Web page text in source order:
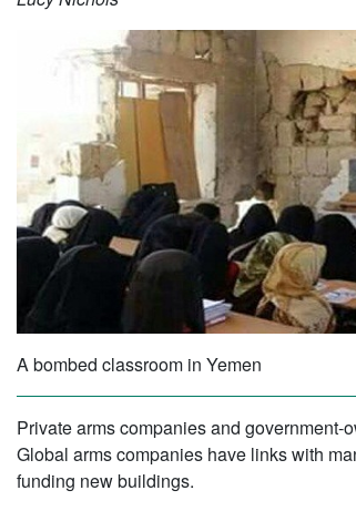
A bombed classroom in Yemen
Private arms companies and
Global arms companies have links with
funding new buildings.